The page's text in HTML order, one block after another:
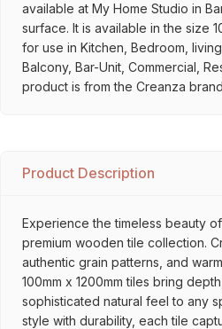
available at My Home Studio in
surface. It is available in the size
for use in Kitchen, Bedroom, living
Balcony, Bar-Unit, Commercial,
product is from the Creanza
Product Description
Experience the timeless beauty
premium wooden tile collection.
authentic grain patterns, and
100mm x 1200mm tiles bring
sophisticated natural feel to any
style with durability, each tile